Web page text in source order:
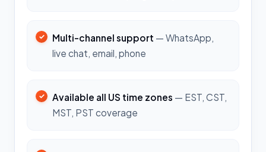
Multi-channel support — WhatsApp,
live chat, email, phone
Available all US time zones — EST, CST,
MST, PST coverage